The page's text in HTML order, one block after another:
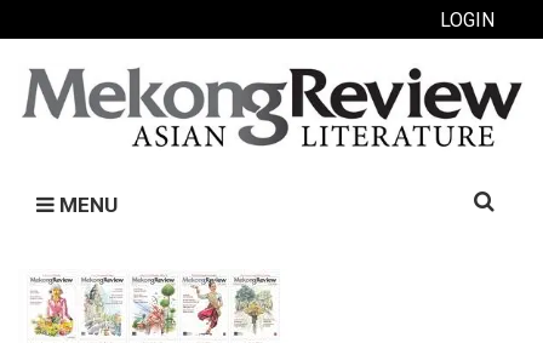
LOGIN
MENU
Search